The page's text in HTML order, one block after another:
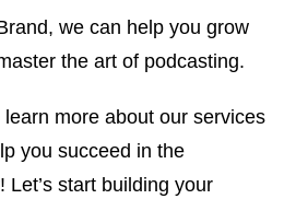
, we can help you grow
the art of podcasting.
learn more about our services
you succeed in the
Let’s start building your